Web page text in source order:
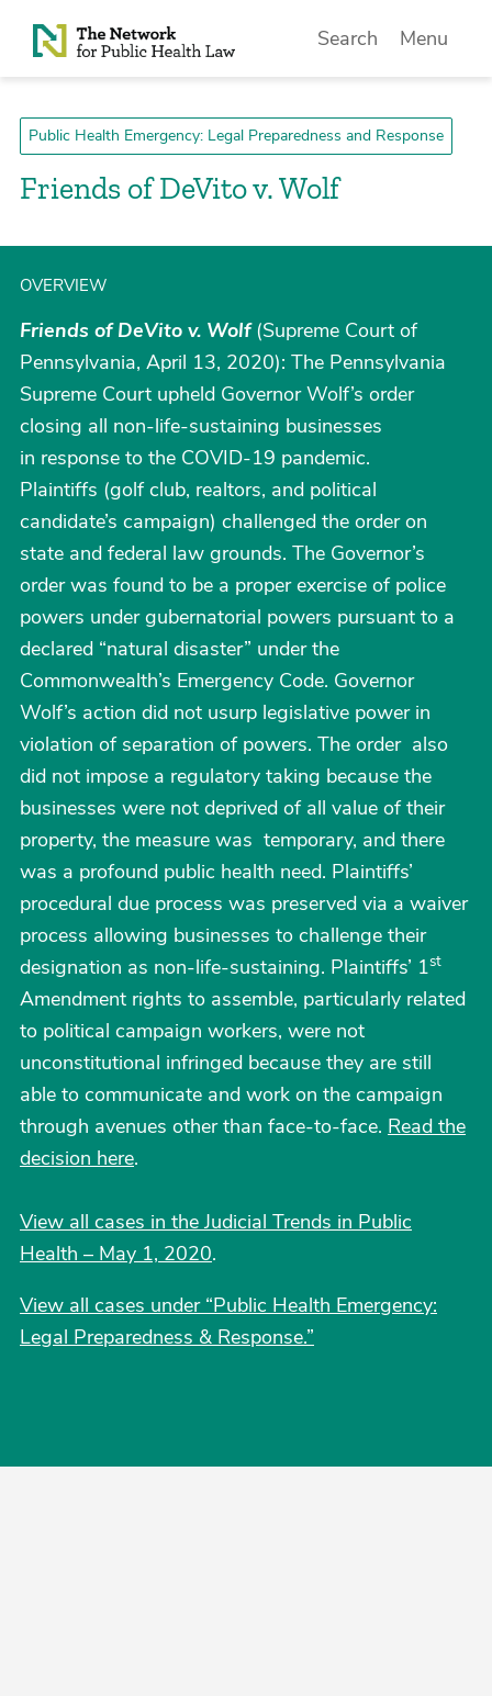
Skip to Content
Search Menu
Public Health Emergency: Legal Preparedness and Response
Friends of DeVito v. Wolf
OVERVIEW
Friends of DeVito v. Wolf(Supreme Court of
Pennsylvania, April 13, 2020): The Pennsylvania
Supreme Court upheld Governor Wolf’s order
closing all non-life-sustaining businesses
in response to the COVID-19 pandemic.
Plaintiffs (golf club, realtors, and political
candidate’s campaign) challenged the order on
state and federal law grounds. The Governor’s
order was found to be a proper exercise of police
powers under gubernatorial powers pursuant to a
declared “natural disaster” under the
Commonwealth’s Emergency Code. Governor
Wolf’s action did not usurp legislative power in
violation of separation of powers. The order also
did not impose a regulatory taking because the
businesses were not deprived of all value of their
property, the measure was temporary, and there
was a profound public health need. Plaintiffs’
procedural due process was preserved via a waiver
process allowing businesses to challenge their
designation as non-life-sustaining. Plaintiffs’ 1st
Amendment rights to assemble, particularly related
to political campaign workers, were not
unconstitutional infringed because they are still
able to communicate and work on the campaign
through avenues other than face-to-face. Read the
decision here.
View all cases in the Judicial Trends in Public
Health – May 1, 2020.
View all cases under “Public Health Emergency:
Legal Preparedness & Response.”